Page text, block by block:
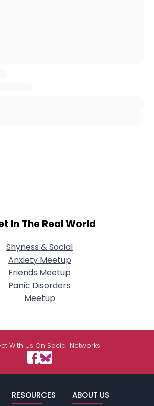
In The Real World
Shyness & Social
Anxiety Meetup
Friends Meetup
Panic Disorders
Meetup
With Us On Social Networks
RESOURCES ABOUT US